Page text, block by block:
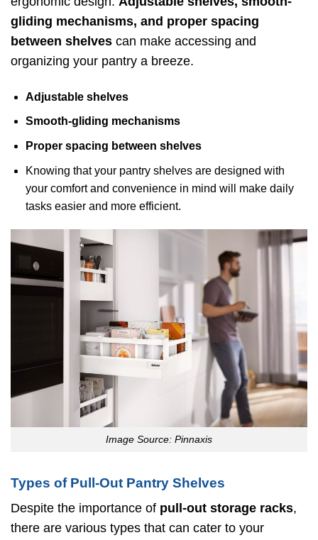
gliding mechanisms, and proper spacing
between shelves can make accessing and
organizing your pantry a breeze.
Adjustable shelves
Smooth-gliding mechanisms
Proper spacing between shelves
Knowing that your pantry shelves are designed with
your comfort and convenience in mind will make daily
tasks easier and more efficient.
Image Source: Pinnaxis
Types of Pull-Out Pantry Shelves
Despite the importance of pull-out storage racks,
there are various types that can cater to your